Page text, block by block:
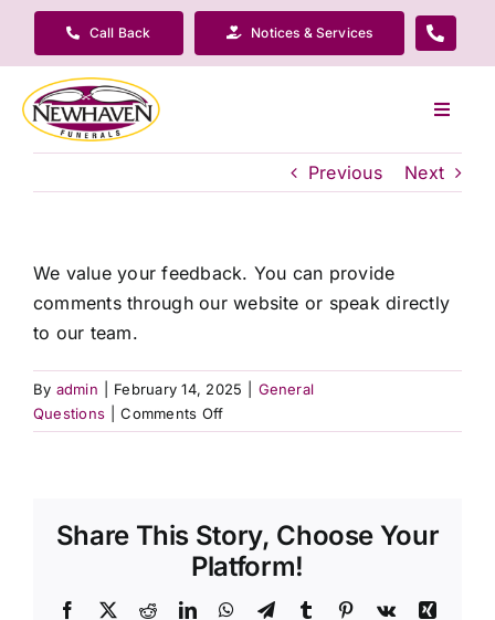
Skip
content
Call Back Notices & Services
Toggle
Our Company
Arrange Your Funeral
Our Services
Contact Us
Previous Next
We value your feedback. You can provide
comments through our website or speak directly
to our team.
By admin February 14, 2025
General
Questions
Comments Offon
How
feedback
about
your
services?
Share This Story, Choose Your
Platform!
Facebook
X RedditLinkedInWhatsApp
TelegramTumblr Pinterest
Vk
Xing